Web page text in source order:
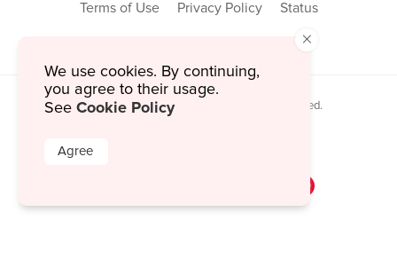
Terms of Use Privacy Policy Status
© 2026 MustHaveMenus Inc. All Rights Reserved.
×
We use cookies. By continuing,
you agree to their usage.
See Cookie Policy
Agree